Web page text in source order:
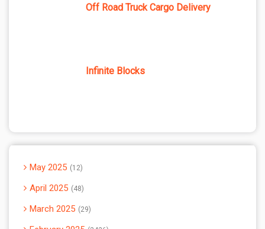
Off Road Truck Cargo Delivery
Infinite Blocks
May 2025 12
April 2025 48
March 2025 29